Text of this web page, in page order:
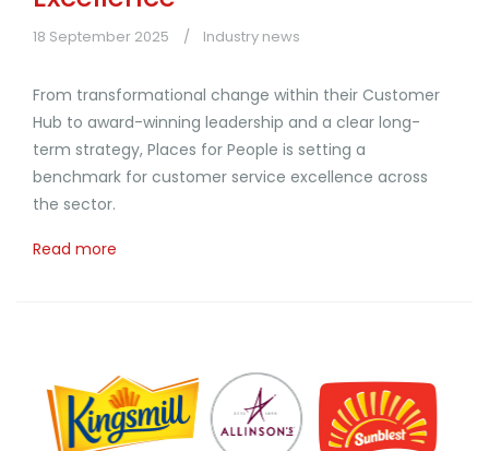
18 September 2025 Industry news
From transformational change within their Customer
Hub to award-winning leadership and a clear long-
term strategy, Places for People is setting a
benchmark for customer service excellence across
the sector.
Read more